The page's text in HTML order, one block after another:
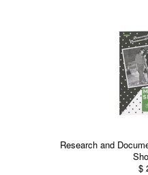
Research and
$